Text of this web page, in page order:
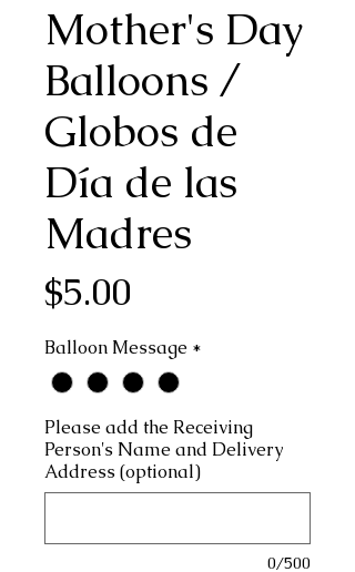
Mother's Day
Balloons /
Globos de
Día de las
Madres
$5.00
Balloon Message *
Please add the Receiving
Person's Name and Delivery
Address (optional)
0/500